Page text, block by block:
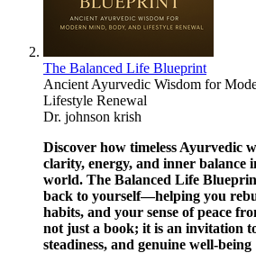
The Balanced Life Blueprint
Ancient Ayurvedic Wisdom for
Lifestyle Renewal
Dr. johnson krish
Discover how timeless Ayurvedic
clarity, energy, and inner balance
world. The Balanced Life
back to yourself—helping you
habits, and your sense of peace
not just a book; it is an invitation
steadiness, and genuine well-being